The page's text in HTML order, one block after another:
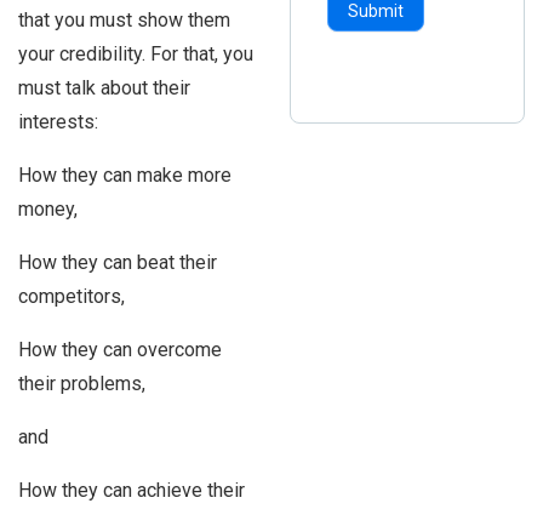
that you must show them
your credibility. For that, you
must talk about their
interests:
How they can make more
money,
How they can beat their
competitors,
How they can overcome
their problems,
and
How they can achieve their
Submit